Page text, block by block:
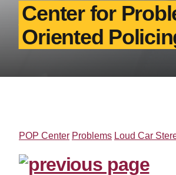
Center for
Oriented
POP Center Problems Loud Car